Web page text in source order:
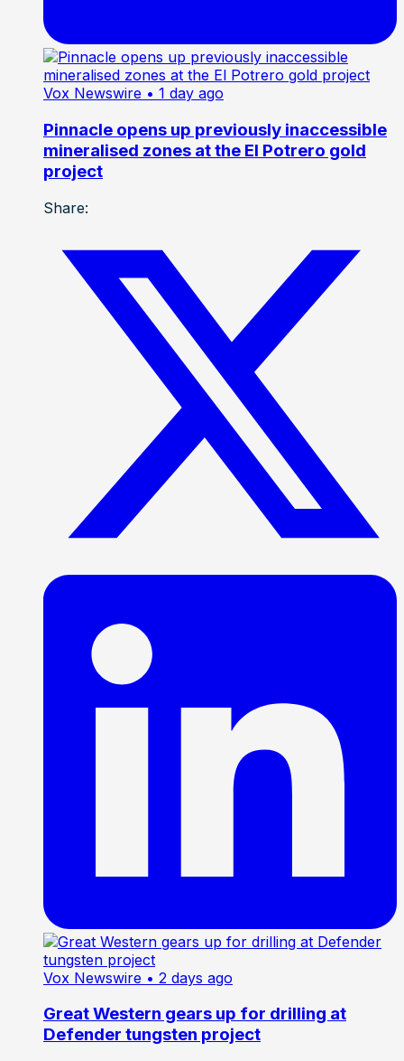
Vox Newswire • 1 day ago
Pinnacle opens up previously inaccessible
mineralised zones at the El Potrero gold
project
Share:
Vox Newswire • 2 days ago
Great Western gears up for drilling at
Defender tungsten project